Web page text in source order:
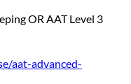
OR AAT Level 3
aat-advanced-